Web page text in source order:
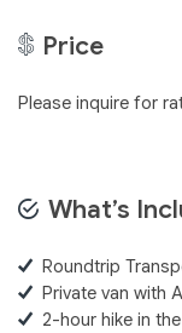
Price
Please inquire for
What’s
Roundtrip
Private van with
2-hour hike in